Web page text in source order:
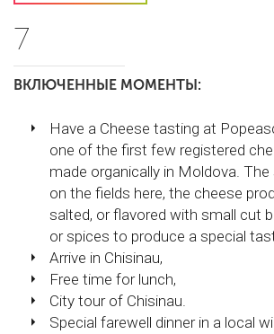
7
ВКЛЮЧЕННЫЕ МОМЕНТЫ:
Have a Cheese tasting at
one of the first few registered
made organically in Moldova. The
on the fields here, the cheese
salted, or flavored with small cut
or spices to produce a special
Arrive in Chisinau,
Free time for lunch,
City tour of Chisinau.
Special farewell dinner in a local